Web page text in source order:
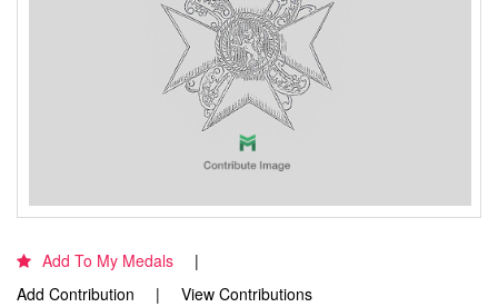
Add To My Medals
Add Contribution
View Contributions